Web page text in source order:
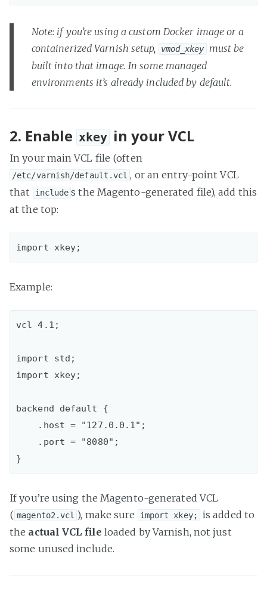
Note: if you’re using a custom Docker image or a
containerized Varnish setup,
vmod_xkey must be
built into that image. In some managed
environments it’s already included by default.
2. Enable xkey in your VCL
In your main VCL file (often
/etc/varnish/default.vcl , or an entry-point VCL
that
include s the Magento-generated file), add this
at the top:
Example:
vcl 4.1;
import std;
import xkey;
backend default {
If you’re using the Magento-generated VCL
( magento2.vcl ), make sure import xkey;
is added to
the actual VCL file loaded by Varnish, not just
some unused include.